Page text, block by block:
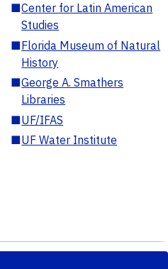
■Center for Latin American
Studies
■Florida Museum of Natural
History
■George A. Smathers
Libraries
■UF/IFAS
■UF Water Institute